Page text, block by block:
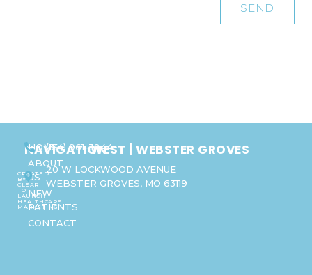
SEND
CREATED
BY
CLEAR
TO
LAUNCH
HEALTHCARE
MARKETING
NAVIGATION
HOME
ABOUT
US
NEW
PATIENTS
CONTACT
WEST | WEBSTER GROVES
(314) 961-3244
20 W LOCKWOOD AVENUE
WEBSTER GROVES, MO 63119